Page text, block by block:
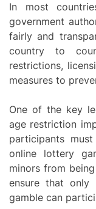
In most
government
fairly and
country to
restrictions,
measures to
One of the key
age restriction
participants
online lottery
minors from
ensure that only
gamble can